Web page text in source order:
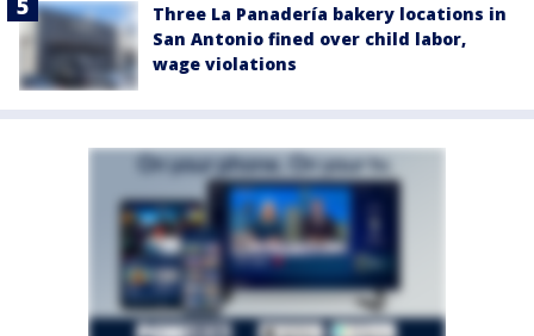
Three La Panadería bakery locations in
San Antonio fined over child labor,
wage violations